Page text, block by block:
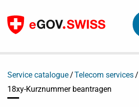
To content
Service catalogue Telecom services
18xy-Kurznummer beantragen